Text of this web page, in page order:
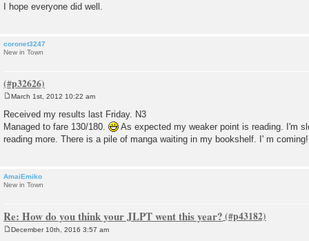
I hope everyone did well.
coronet3247
New in Town
s
t
March 1st, 2012 10:22 am
Received my results last Friday. N3
Managed to fare 130/180.
As expected my weaker point is reading. I'm
reading more. There is a pile of manga waiting in my bookshelf. I' m coming!
AmaiEmiko
New in Town
Re: How do you think your JLPT went this year?
December 10th, 2016 3:57 am